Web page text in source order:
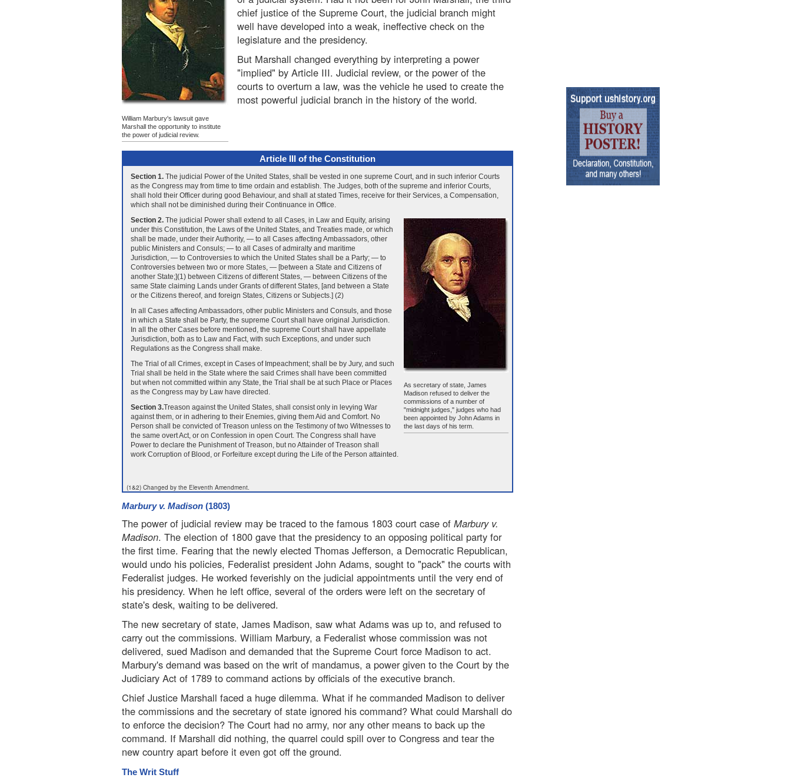
William Marbury's lawsuit gave
Marshall the opportunity to institute
the power of judicial review.
chief justice of the Supreme Court, the judicial branch might
well have developed into a weak, ineffective check on the
legislature and the presidency.
But Marshall changed everything by interpreting a power
"implied" by Article III. Judicial review, or the power of the
courts to overturn a law, was the vehicle he used to create the
most powerful judicial branch in the history of the world.
Article III of the Constitution
Section 1. The judicial Power of the United States, shall be vested in one supreme Court, and in such inferior Courts
as the Congress may from time to time ordain and establish. The Judges, both of the supreme and inferior Courts,
shall hold their Officer during good Behaviour, and shall at stated Times, receive for their Services, a Compensation,
which shall not be diminished during their Continuance in Office.
As secretary of state, James
Madison refused to deliver the
commissions of a number of
"midnight judges," judges who had
been appointed by John Adams in
the last days of his term.
Section 2. The judicial Power shall extend to all Cases, in Law and Equity, arising
under this Constitution, the Laws of the United States, and Treaties made, or which
shall be made, under their Authority, — to all Cases affecting Ambassadors, other
public Ministers and Consuls; — to all Cases of admiralty and maritime
Jurisdiction, — to Controversies to which the United States shall be a Party; — to
Controversies between two or more States, — [between a State and Citizens of
another State;](1) between Citizens of different States, — between Citizens of the
same State claiming Lands under Grants of different States, [and between a State
or the Citizens thereof, and foreign States, Citizens or Subjects.] (2)
In all Cases affecting Ambassadors, other public Ministers and Consuls, and those
in which a State shall be Party, the supreme Court shall have original Jurisdiction.
In all the other Cases before mentioned, the supreme Court shall have appellate
Jurisdiction, both as to Law and Fact, with such Exceptions, and under such
Regulations as the Congress shall make.
The Trial of all Crimes, except in Cases of Impeachment; shall be by Jury, and such
Trial shall be held in the State where the said Crimes shall have been committed
but when not committed within any State, the Trial shall be at such Place or Places
as the Congress may by Law have directed.
Section 3.Treason against the United States, shall consist only in levying War
against them, or in adhering to their Enemies, giving them Aid and Comfort. No
Person shall be convicted of Treason unless on the Testimony of two Witnesses to
the same overt Act, or on Confession in open Court. The Congress shall have
Power to declare the Punishment of Treason, but no Attainder of Treason shall
work Corruption of Blood, or Forfeiture except during the Life of the Person attainted.
(1&2) Changed by the Eleventh Amendment.
Marbury v. Madison (1803)
The power of judicial review may be traced to the famous 1803 court case of Marbury v.
Madison. The election of 1800 gave that the presidency to an opposing political party for
the first time. Fearing that the newly elected Thomas Jefferson, a Democratic Republican,
would undo his policies, Federalist president John Adams, sought to "pack" the courts with
Federalist judges. He worked feverishly on the judicial appointments until the very end of
his presidency. When he left office, several of the orders were left on the secretary of
state's desk, waiting to be delivered.
The new secretary of state, James Madison, saw what Adams was up to, and refused to
carry out the commissions. William Marbury, a Federalist whose commission was not
delivered, sued Madison and demanded that the Supreme Court force Madison to act.
Marbury's demand was based on the writ of mandamus, a power given to the Court by the
Judiciary Act of 1789 to command actions by officials of the executive branch.
Chief Justice Marshall faced a huge dilemma. What if he commanded Madison to deliver
the commissions and the secretary of state ignored his command? What could Marshall do
to enforce the decision? The Court had no army, nor any other means to back up the
command. If Marshall did nothing, the quarrel could spill over to Congress and tear the
new country apart before it even got off the ground.
The Writ Stuff